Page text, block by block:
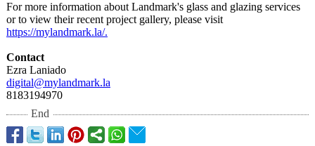
For more information about Landmark's glass and glazing services
or to view their recent project gallery, please visit
https://mylandmark.la/.
Contact
Ezra Laniado
digital@mylandmark.la
8183194970
End